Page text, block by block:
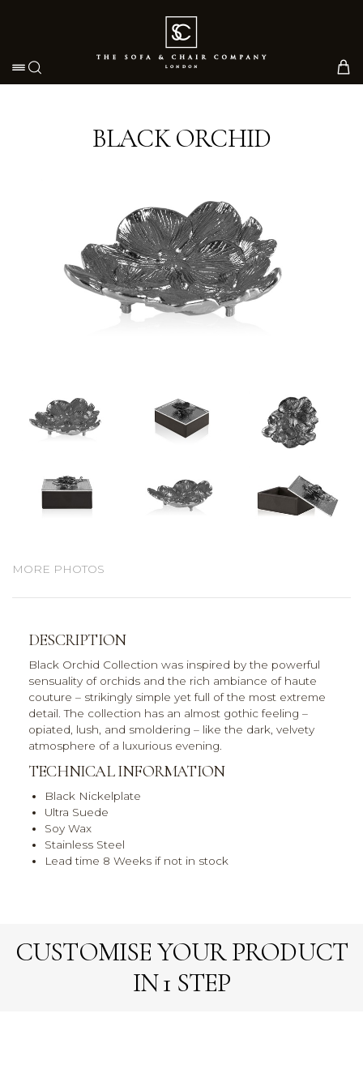
Toggle navigation
BLACK ORCHID
MORE PHOTOS
DESCRIPTION
Black Orchid Collection was inspired by the powerful
sensuality of orchids and the rich ambiance of haute
couture – strikingly simple yet full of the most extreme
detail. The collection has an almost gothic feeling –
opiated, lush, and smoldering – like the dark, velvety
atmosphere of a luxurious evening.
TECHNICAL INFORMATION
Black Nickelplate
Ultra Suede
Soy Wax
Stainless Steel
Lead time 8 Weeks if not in stock
CUSTOMISE YOUR PRODUCT
IN 1 STEP